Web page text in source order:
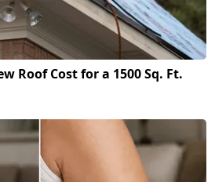
Roof Cost for a 1500 Sq. Ft.